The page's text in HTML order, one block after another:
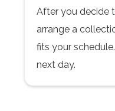
After you decide
arrange a
fits your
next day.